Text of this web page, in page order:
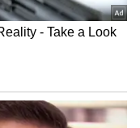
are all in touch
is
with their
Havens),
hilarious